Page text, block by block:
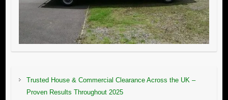
Trusted House & Commercial Clearance Across the UK –
Proven Results Throughout 2025